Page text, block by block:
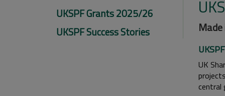
UKSPF Grants 2025/26
UKSPF Success Stories
UK
central